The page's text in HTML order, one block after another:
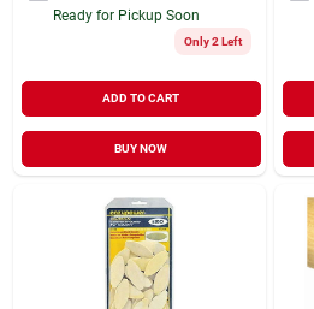
Ready for Pickup Soon
Only 2 Left
ADD TO CART
BUY NOW